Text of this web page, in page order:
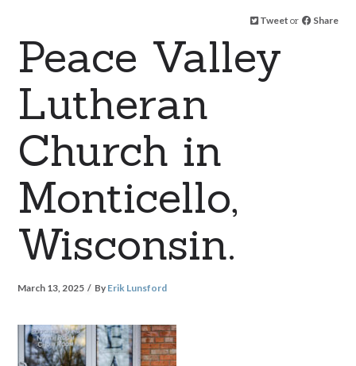
Tweet or Share
Peace Valley
Lutheran
Church in
Monticello,
Wisconsin.
March 13, 2025 By Erik Lunsford